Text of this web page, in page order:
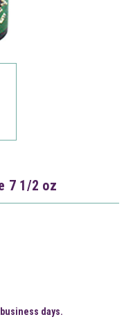
7 1/2 oz
days.